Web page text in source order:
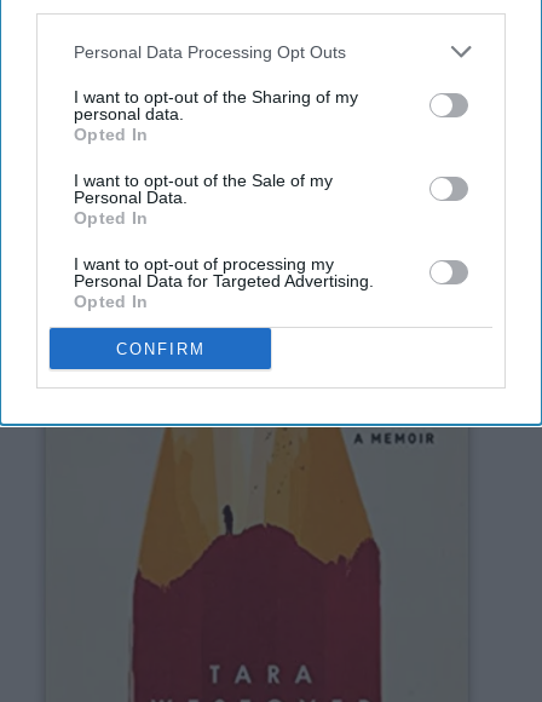
Personal Data Processing Opt Outs
I want to opt-out of the Sharing of my
personal data.
Opted In
I want to opt-out of the Sale of my
Personal Data.
Opted In
I want to opt-out of processing my
Personal Data for Targeted Advertising.
Opted In
CONFIRM
8. Educated: A Memoir